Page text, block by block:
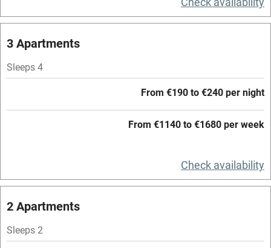
Barbecue
No smoking
3 Apartments
Sleeps 4
From €190 to €240 per night
From €1140 to €1680 per week
Check availability
2 Apartments
Sleeps 2